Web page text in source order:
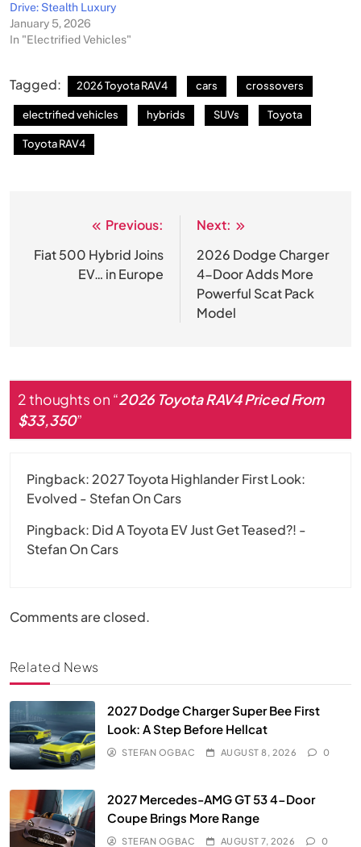
Drive: Stealth Luxury
January 5, 2026
In "Electrified Vehicles"
Tagged: 2026 Toyota RAV4 cars crossovers
electrified vehicles hybrids SUVs Toyota
Toyota RAV4
navigation
Previous:
Fiat 500 Hybrid Joins
EV… in Europe
Next:
2026 Dodge Charger
4-Door Adds More
Powerful Scat Pack
Model
2 thoughts on “2026 Toyota RAV4 Priced From
$33,350”
Pingback: 2027 Toyota Highlander First Look:
Evolved - Stefan On Cars
Pingback: Did A Toyota EV Just Get Teased?! -
Stefan On Cars
Comments are closed.
Related News
2027 Dodge Charger Super Bee First
Look: A Step Before Hellcat
STEFAN OGBAC AUGUST 8, 2026 0
2027 Mercedes-AMG GT 53 4-Door
Coupe Brings More Range
STEFAN OGBAC AUGUST 7, 2026 0